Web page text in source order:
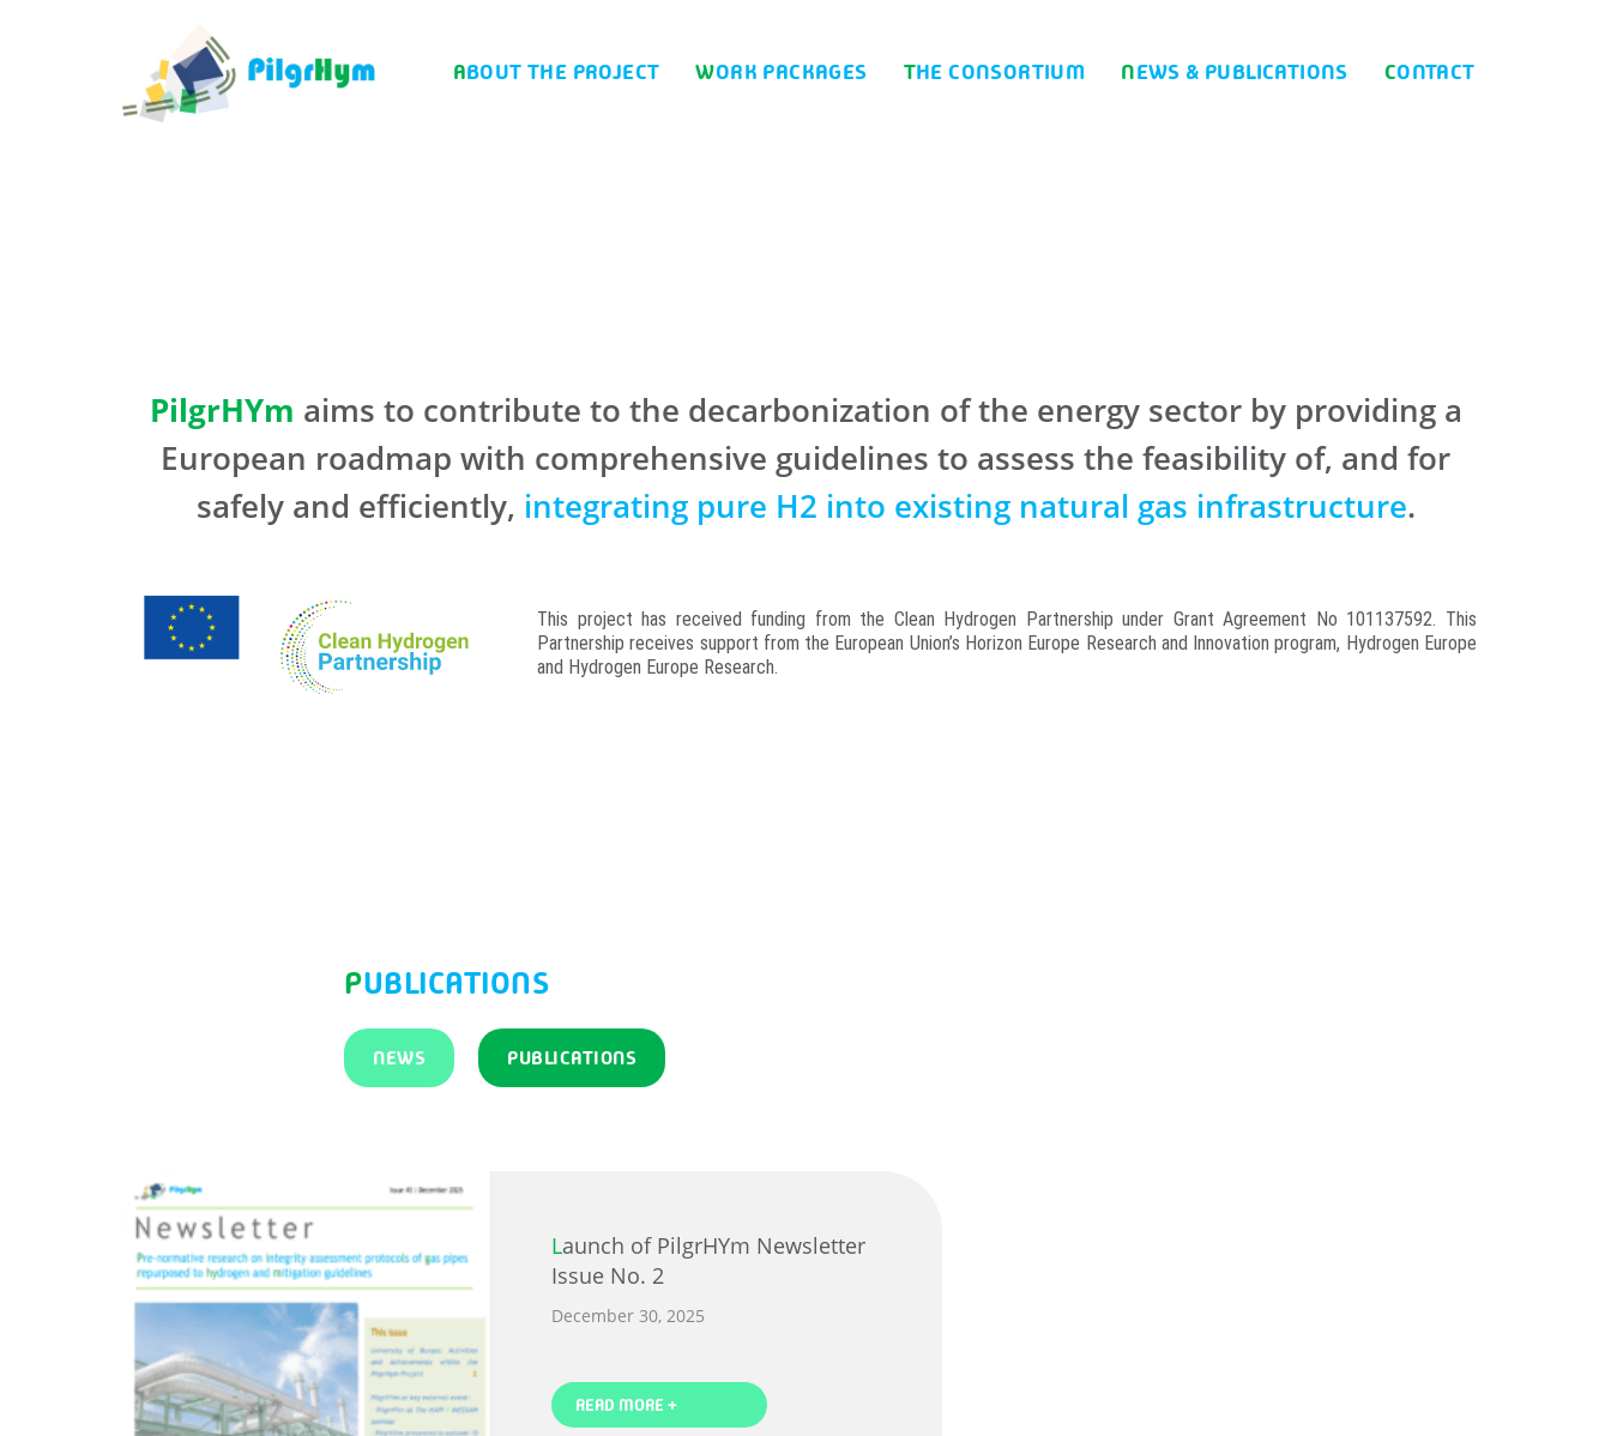
ABOUT THE PROJECT WORK PACKAGES THE CONSORTIUM NEWS & PUBLICATIONS CONTACT
PilgrHYm aims to contribute to the decarbonization of the energy sector by providing a
European roadmap with comprehensive guidelines to assess the feasibility of, and for
safely and efficiently, integrating pure H2 into existing natural gas infrastructure.
This project has received funding from the Clean Hydrogen Partnership under Grant Agreement No 101137592. This
Partnership receives support from the European Union’s Horizon Europe Research and Innovation program, Hydrogen Europe
and Hydrogen Europe Research.
PUBLICATIONS
NEWS PUBLICATIONS
Launch of PilgrHYm Newsletter
Issue No. 2
December 30, 2025
READ MORE +